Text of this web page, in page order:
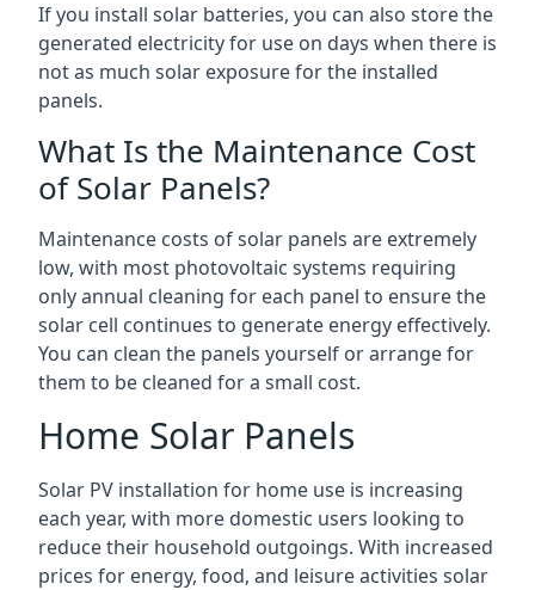
If you install solar batteries, you can also store the
generated electricity for use on days when there is
not as much solar exposure for the installed
panels.
What Is the Maintenance Cost
of Solar Panels?
Maintenance costs of solar panels are extremely
low, with most photovoltaic systems requiring
only annual cleaning for each panel to ensure the
solar cell continues to generate energy effectively.
You can clean the panels yourself or arrange for
them to be cleaned for a small cost.
Home Solar Panels
Solar PV installation for home use is increasing
each year, with more domestic users looking to
reduce their household outgoings. With increased
prices for energy, food, and leisure activities solar